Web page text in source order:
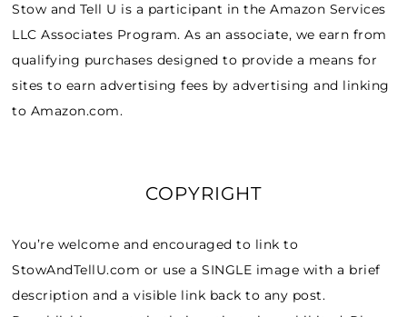
Stow and Tell U is a participant in the Amazon Services
LLC Associates Program. As an associate, we earn from
qualifying purchases designed to provide a means for
sites to earn advertising fees by advertising and linking
to Amazon.com.
COPYRIGHT
You’re welcome and encouraged to link to
StowAndTellU.com or use a SINGLE image with a brief
description and a visible link back to any post.